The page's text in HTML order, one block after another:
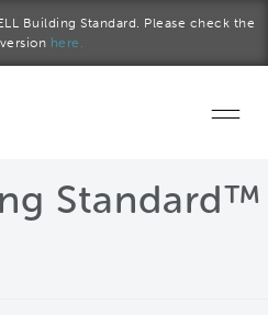
Building Standard. Please check the
here.
Home
Standard™